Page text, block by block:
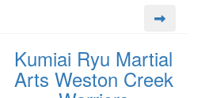
Kumiai Ryu Martial
Arts Weston Creek